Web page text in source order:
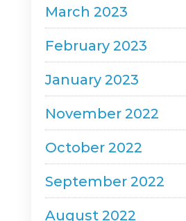
March 2023
February 2023
January 2023
November 2022
October 2022
September 2022
August 2022